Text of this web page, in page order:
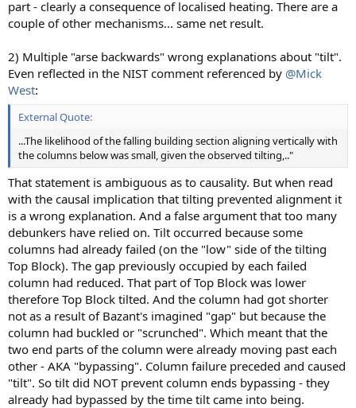
part - clearly a consequence of localised heating. There are a
couple of other mechanisms... same net result.
2) Multiple "arse backwards" wrong explanations about "tilt".
Even reflected in the NIST comment referenced by @Mick
West:
External Quote:
...The likelihood of the falling building section aligning vertically with
the columns below was small, given the observed tilting,.."
That statement is ambiguous as to causality. But when read
with the causal implication that tilting prevented alignment it
is a wrong explanation. And a false argument that too many
debunkers have relied on. Tilt occurred because some
columns had already failed (on the "low" side of the tilting
Top Block). The gap previously occupied by each failed
column had reduced. That part of Top Block was lower
therefore Top Block tilted. And the column had got shorter
not as a result of Bazant's imagined "gap" but because the
column had buckled or "scrunched". Which meant that the
two end parts of the column were already moving past each
other - AKA "bypassing". Column failure preceded and caused
"tilt". So tilt did NOT prevent column ends bypassing - they
already had bypassed by the time tilt came into being.